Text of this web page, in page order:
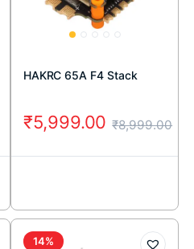
HAKRC 65A F4 Stack
₹8,999.00
₹5,999.00
14%